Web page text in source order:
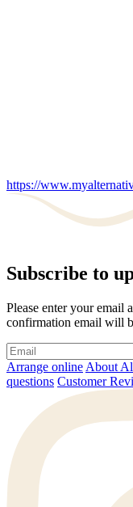
https://
Subscribe to
Please enter your email
confirmation email will
Arrange online About
questions Customer